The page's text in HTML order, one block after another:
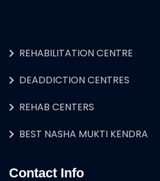
REHABILITATION CENTRE
DEADDICTION CENTRES
REHAB CENTERS
BEST NASHA MUKTI KENDRA
Contact Info